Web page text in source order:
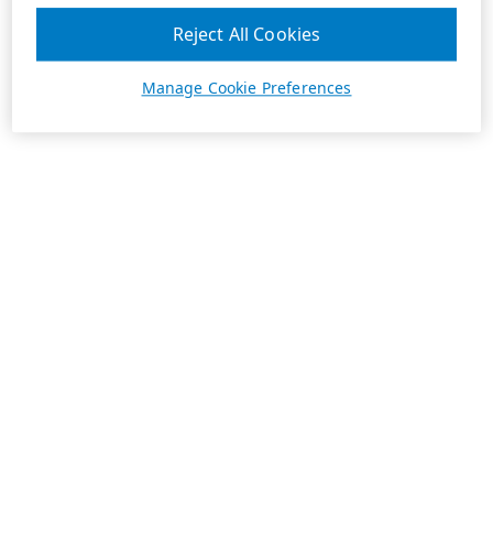
Manage Cookie Preferences
Reject All Cookies